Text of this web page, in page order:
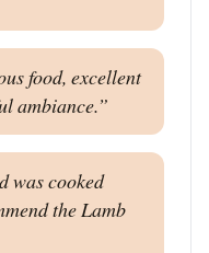
food, excellent
ambiance.”
was cooked
the Lamb